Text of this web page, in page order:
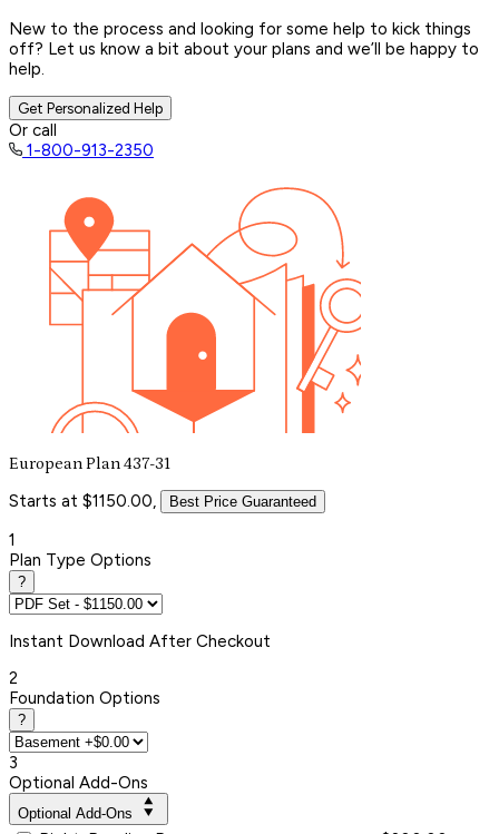
New to the process and looking for some help to kick things
off? Let us know a bit about your plans and we’ll be happy to
help.
Get Personalized Help
Or call
1-800-913-2350
European Plan 437-31
Starts at $1150.00, Best Price Guaranteed
1
Plan Type Options
?
Instant Download After Checkout
2
Foundation Options
?
3
Optional Add-Ons
Optional Add-Ons